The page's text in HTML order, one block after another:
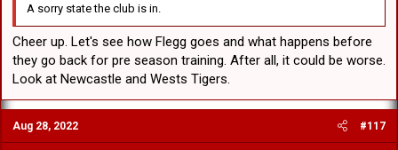
A sorry state the club is in.
Cheer up. Let's see how Flegg goes and what happens before
they go back for pre season training. After all, it could be worse.
Look at Newcastle and Wests Tigers.
Aug 28, 2022 #117